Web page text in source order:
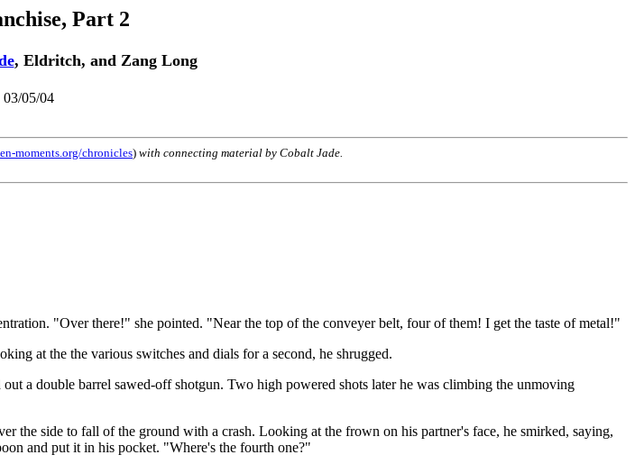
Part 2
, Eldritch, and Zang Long
03/05/04
moments.org/chronicles) with connecting material by Cobalt Jade.
"Over there!" she pointed. "Near the top of the conveyer belt, four of them! I get the taste of metal!"
at the the various switches and dials for a second, he shrugged.
a double barrel sawed-off shotgun. Two high powered shots later he was climbing the unmoving
the side to fall of the ground with a crash. Looking at the frown on his partner's face, he smirked, saying,
and put it in his pocket. "Where's the fourth one?"